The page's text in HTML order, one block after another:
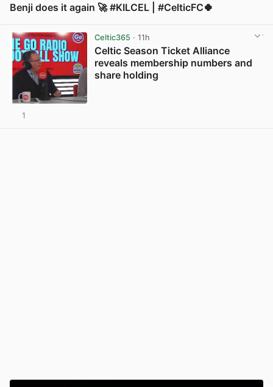
Benji does it again 🚀 #KILCEL | #CelticFC🍀
Celtic365 · 11h
Celtic Season Ticket Alliance
reveals membership numbers and
share holding
1